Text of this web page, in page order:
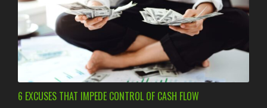
6 EXCUSES THAT IMPEDE CONTROL OF CASH FLOW